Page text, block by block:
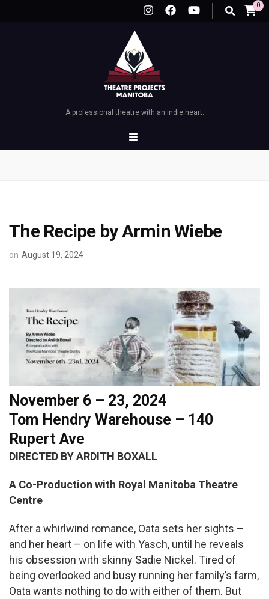
0
A professional theatre with an indie heart.
The Recipe by Armin Wiebe
on August 19, 2024
November 6 – 23, 2024
Tom Hendry Warehouse – 140
Rupert Ave
DIRECTED BY ARDITH BOXALL
A Co-Production with Royal Manitoba Theatre
Centre
After a whirlwind romance, Oata sets her sights –
and her heart – on life with Yasch, until he reveals
his obsession with skinny Sadie Nickel. Tired of
being overlooked and busy running her family’s farm,
Oata wants nothing to do with either of them. But